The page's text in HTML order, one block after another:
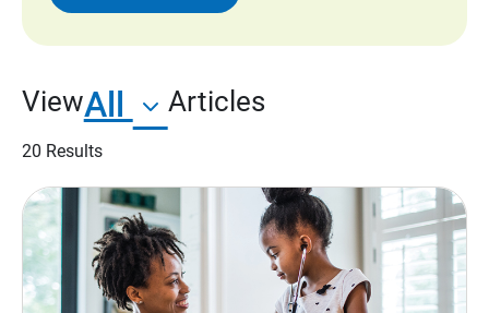
ViewAll Articles
20 Results